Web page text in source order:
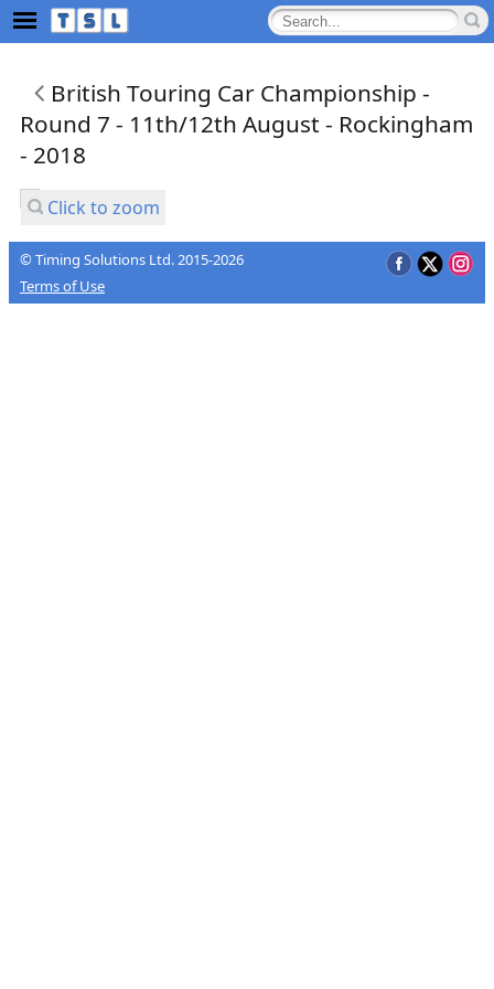
British Touring Car Championship -
Round 7 - 11th/12th August - Rockingham
- 2018
Click to zoom
© Timing Solutions Ltd. 2015-2026
Terms of Use